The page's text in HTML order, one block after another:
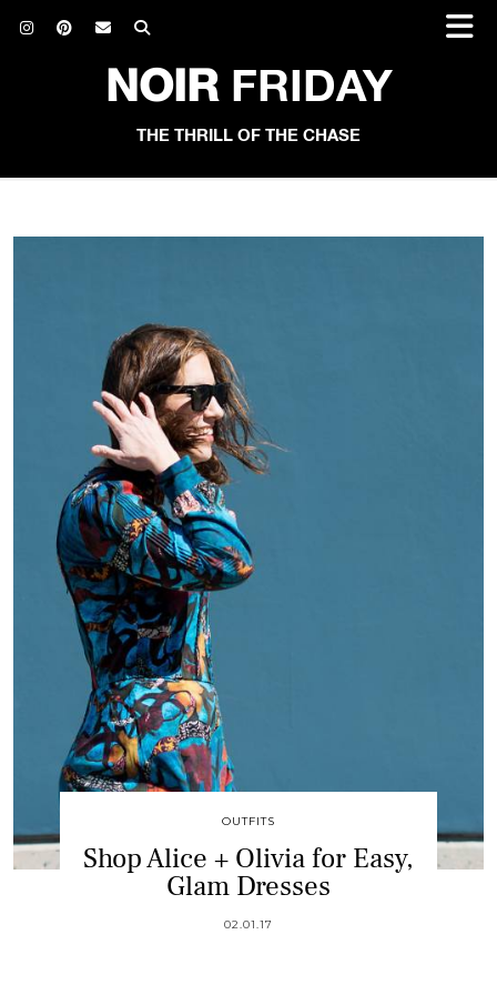
NOIRFRIDAY
THE THRILL OF THE CHASE
OUTFITS
Shop Alice + Olivia for Easy,
Glam Dresses
02.01.17